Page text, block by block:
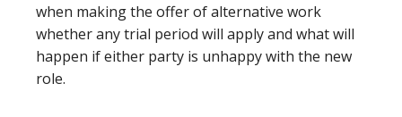
when making the offer of alternative work
whether any trial period will apply and what will
happen if either party is unhappy with the new
role.